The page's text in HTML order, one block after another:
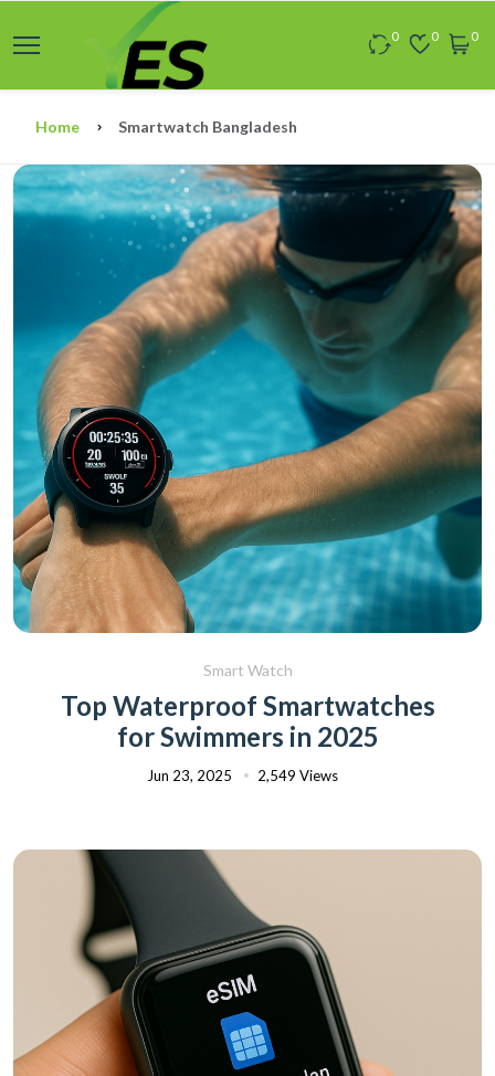
0 0 0
Home Smartwatch Bangladesh
Smart Watch
Top Waterproof Smartwatches
for Swimmers in 2025
Jun 23, 2025 2,549 Views